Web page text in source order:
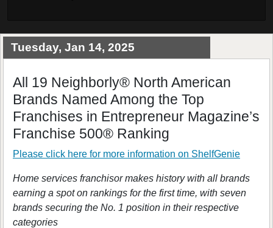
Tuesday, Jan 14, 2025
All 19 Neighborly® North American
Brands Named Among the Top
Franchises in Entrepreneur Magazine’s
Franchise 500® Ranking
Please click here for more information on ShelfGenie
Home services franchisor makes history with all brands
earning a spot on rankings for the first time, with seven
brands securing the No. 1 position in their respective
categories